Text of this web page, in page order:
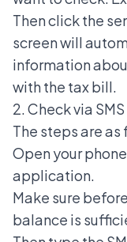
Then click the
screen will
information
with the tax bill.
2. Check via SMS
The steps are as
Open your
application.
Make sure
balance is